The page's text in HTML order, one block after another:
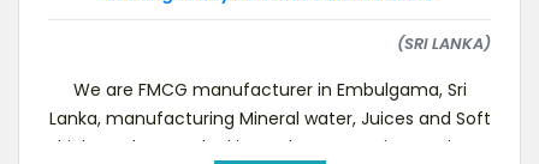
(SRI LANKA)
We are FMCG manufacturer in Embulgama, Sri
Lanka, manufacturing Mineral water, Juices and Soft
drinks and we are looking to buy Grooming Products